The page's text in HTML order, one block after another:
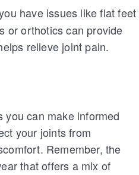
have issues like flat feet
or orthotics can provide
relieve joint pain.
you can make informed
your joints from
Remember, the
that offers a mix of